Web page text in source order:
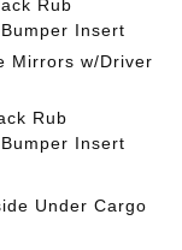
Rub
Insert
Mirrors w/Driver
Rub
Insert
Under Cargo